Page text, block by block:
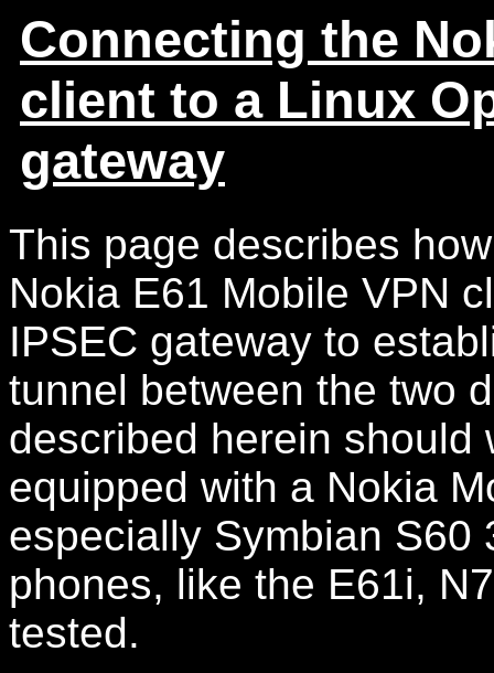
Connecting the
client to a Linux
gateway
This page describes
Nokia E61 Mobile VPN
IPSEC gateway to
tunnel between the two
described herein should
equipped with a Nokia
especially Symbian S60
phones, like the E61i,
tested.